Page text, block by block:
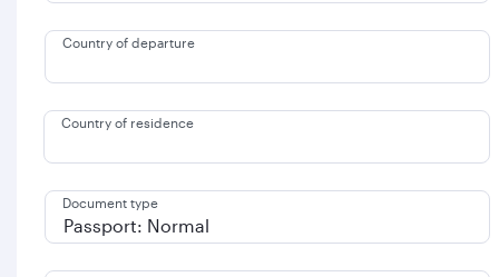
Country of departure
Country of residence
Document type